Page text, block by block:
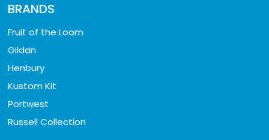
BRANDS
Fruit of the Loom
Gildan
Henbury
Kustom Kit
Portwest
Russell Collection